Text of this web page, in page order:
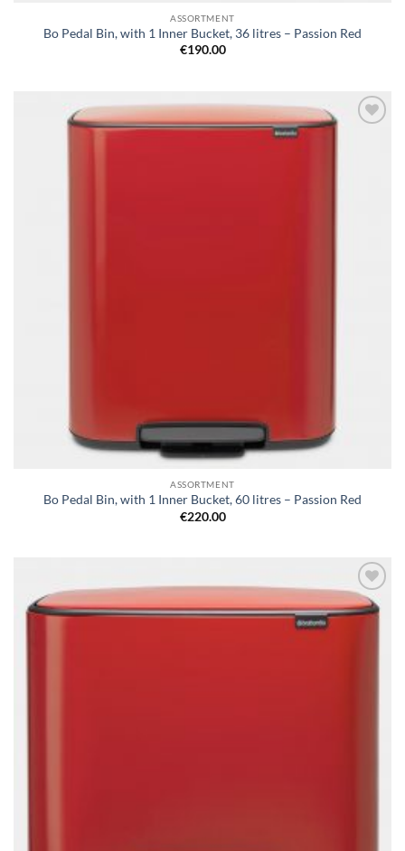
ASSORTMENT
Bo Pedal Bin, with 1 Inner Bucket, 36 litres – Passion Red
€190.00
ASSORTMENT
Bo Pedal Bin, with 1 Inner Bucket, 60 litres – Passion Red
€220.00
Add to
wishlist